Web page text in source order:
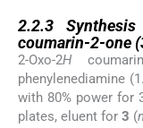
2.2.3
coumarin-2-one (
2-Oxo-2H
phenylenediamine
with 80% power for
plates, eluent for 3 (n